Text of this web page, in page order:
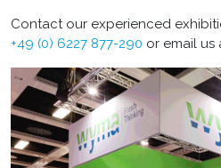
Contact our experienced
+49 (0) 6227 877-290 or email us